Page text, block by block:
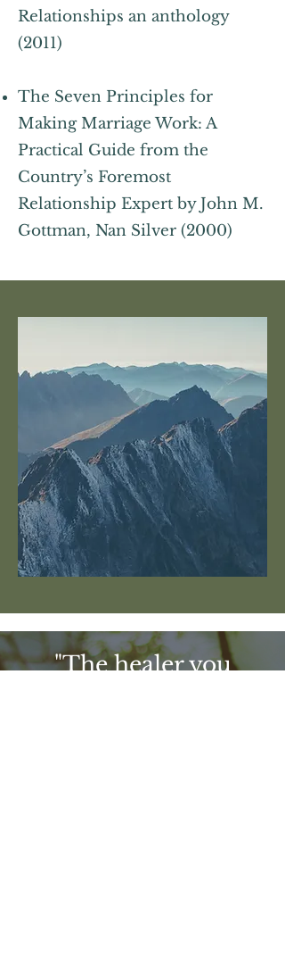
Relationships an anthology
(2011)
The Seven Principles for
Making Marriage Work: A
Practical Guide from the
Country’s Foremost
Relationship Expert by John M.
Gottman, Nan Silver (2000)
"The healer you